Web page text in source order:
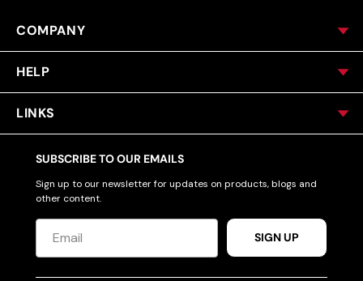
COMPANY
HELP
LINKS
SUBSCRIBE TO OUR EMAILS
Sign up to our newsletter for updates on products, blogs and
other content.
SIGN UP